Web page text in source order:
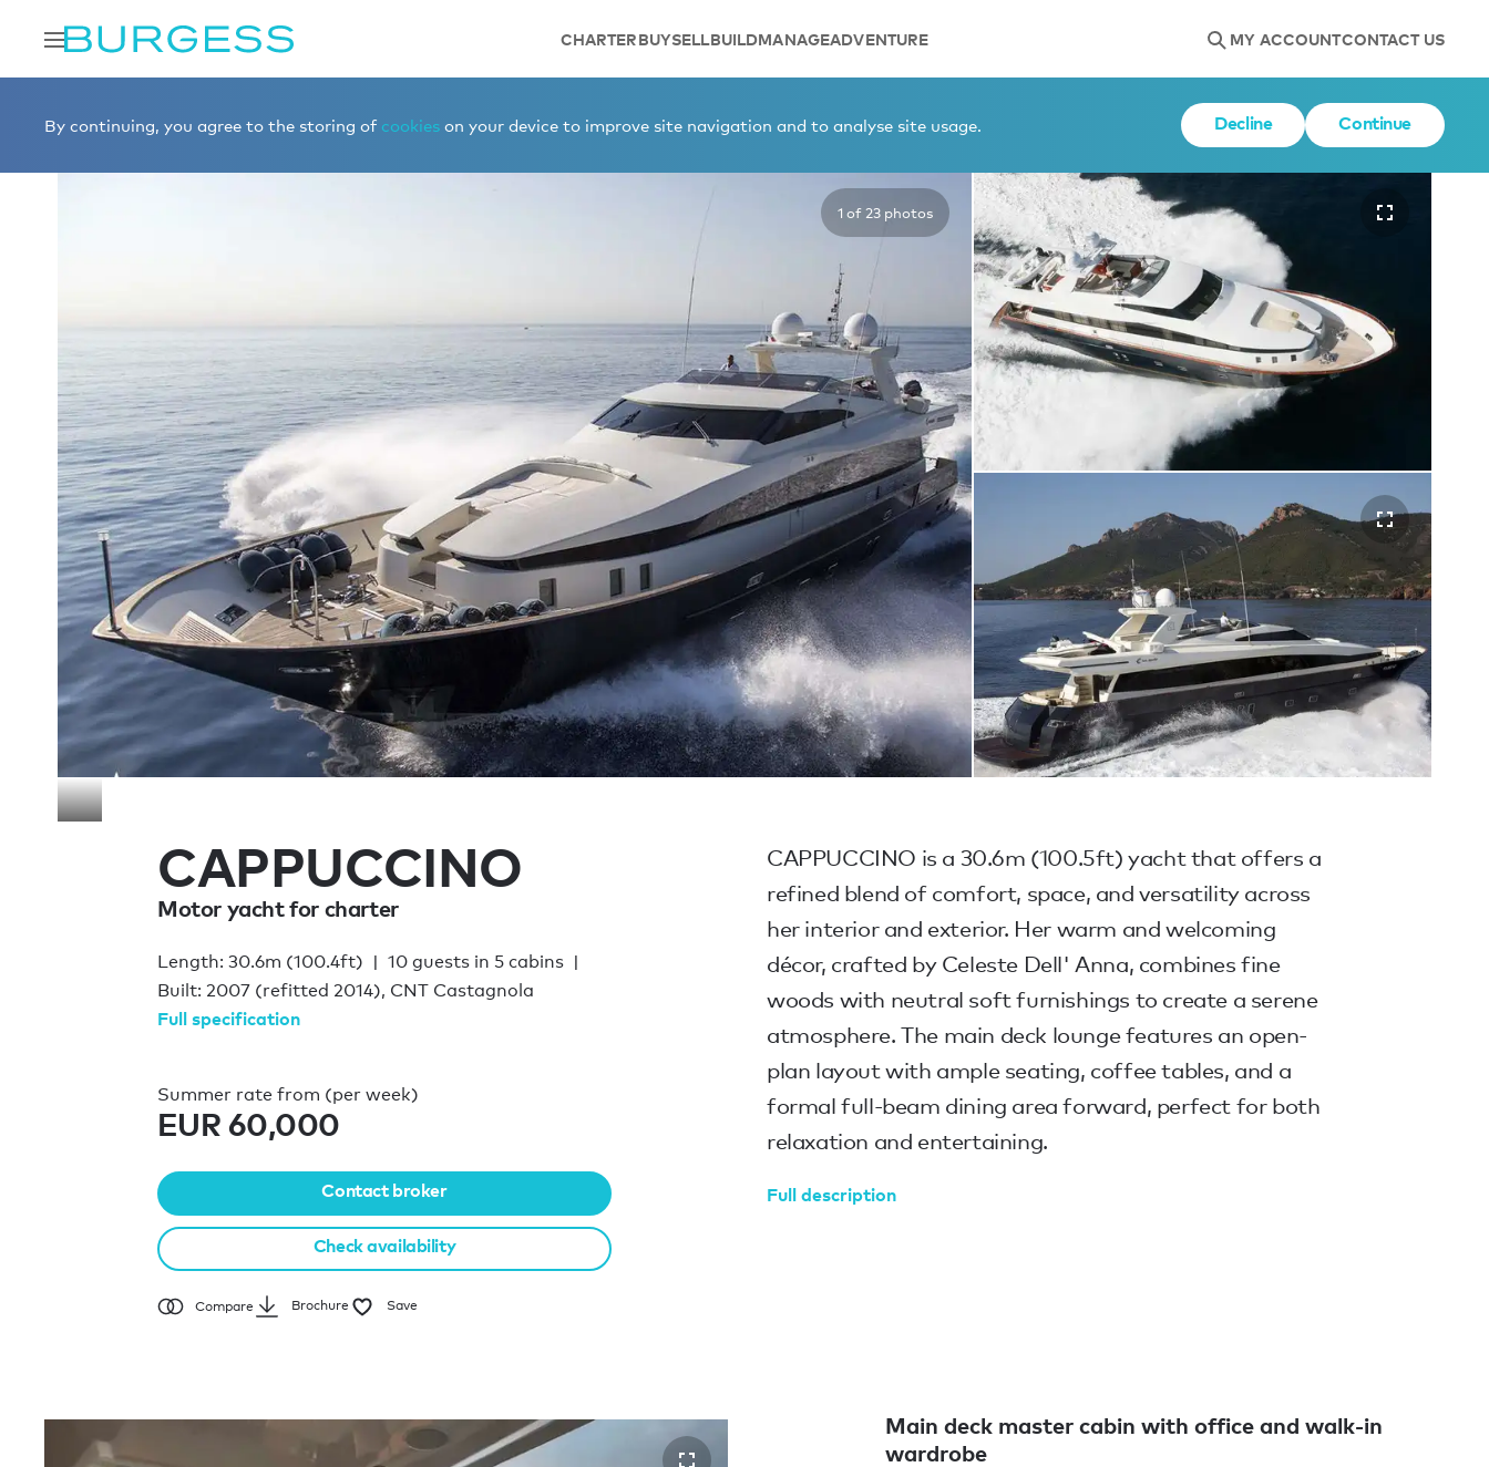
CHARTERBUYSELLBUILDMANAGEADVENTURE MY ACCOUNTCONTACT US
By continuing, you agree to the storing of cookies on your device to improve site navigation and to analyse site usage. Decline Continue
1 of 23 photos
CAPPUCCINO
Motor yacht for charter
Length: 30.6m (100.4ft)
10 guests in 5 cabins
Built: 2007 (refitted 2014), CNT Castagnola
Full specification
Summer rate from (per week)
EUR 60,000
Contact broker
Check availability
Compare Brochure Save
CAPPUCCINO is a 30.6m (100.5ft) yacht that offers a
refined blend of comfort, space, and versatility across
her interior and exterior. Her warm and welcoming
décor, crafted by Celeste Dell' Anna, combines fine
woods with neutral soft furnishings to create a serene
atmosphere. The main deck lounge features an open-
plan layout with ample seating, coffee tables, and a
formal full-beam dining area forward, perfect for both
relaxation and entertaining.
Full description
Main deck master cabin with office and walk-in
wardrobe